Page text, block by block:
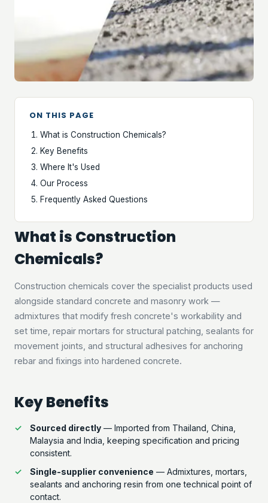
ON THIS PAGE
What is Construction Chemicals?
Key Benefits
Where It's Used
Our Process
Frequently Asked Questions
What is Construction
Chemicals?
Construction chemicals cover the specialist products used
alongside standard concrete and masonry work —
admixtures that modify fresh concrete's workability and
set time, repair mortars for structural patching, sealants for
movement joints, and structural adhesives for anchoring
rebar and fixings into hardened concrete.
Key Benefits
Sourced directly — Imported from Thailand, China,
Malaysia and India, keeping specification and pricing
consistent.
Single-supplier convenience — Admixtures, mortars,
sealants and anchoring resin from one technical point of
contact.